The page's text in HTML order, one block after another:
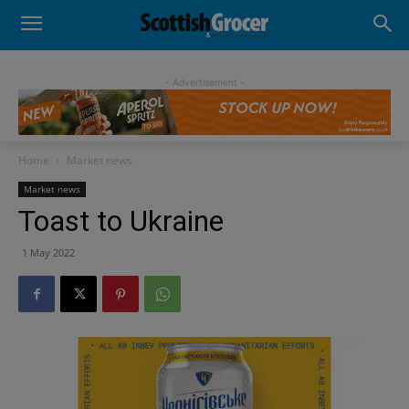
- Advertisement -
Home Market news
Market news
Toast to Ukraine
1 May 2022